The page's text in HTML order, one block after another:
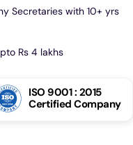
Secretaries with 10+ yrs
Rs 4 lakhs
ISO 9001 : 2015
Certified Company